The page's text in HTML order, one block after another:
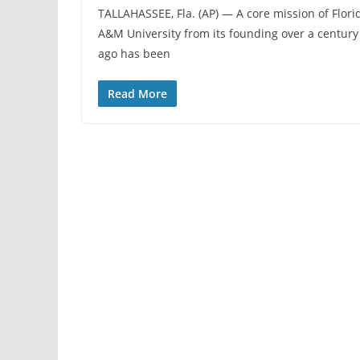
TALLAHASSEE, Fla. (AP) — A core mission of
A&M University from its founding over a century
ago has been
Read More